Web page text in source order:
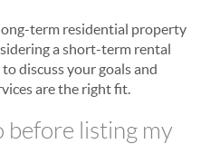
term residential property
a short-term rental
discuss your goals and
are the right fit.
before listing my